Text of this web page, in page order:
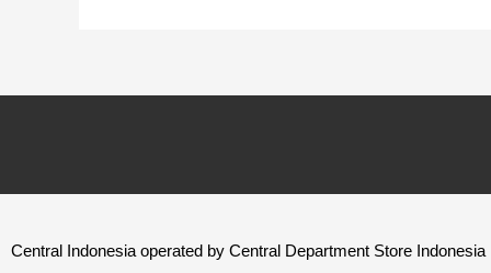
Central Indonesia operated by Central Department Store Indonesia